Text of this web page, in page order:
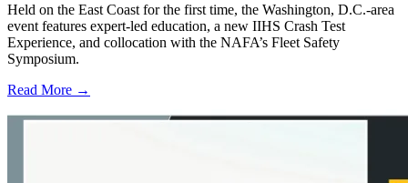
Held on the East Coast for the first time, the Washington, D.C.-area
event features expert-led education, a new IIHS Crash Test
Experience, and collocation with the NAFA’s Fleet Safety
Symposium.
Read More →